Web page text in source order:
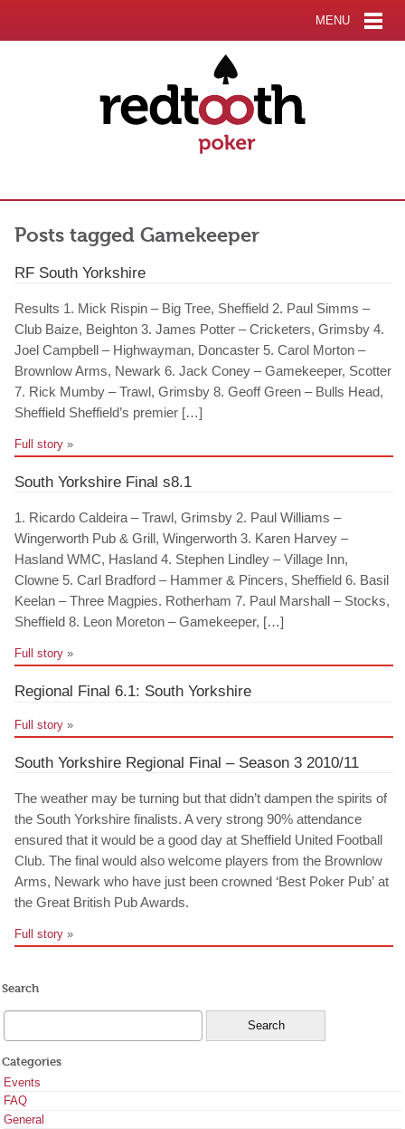
MENU
Posts tagged Gamekeeper
RF South Yorkshire
Results 1. Mick Rispin – Big Tree, Sheffield 2. Paul Simms –
Club Baize, Beighton 3. James Potter – Cricketers, Grimsby 4.
Joel Campbell – Highwayman, Doncaster 5. Carol Morton –
Brownlow Arms, Newark 6. Jack Coney – Gamekeeper, Scotter
7. Rick Mumby – Trawl, Grimsby 8. Geoff Green – Bulls Head,
Sheffield Sheffield’s premier […]
Full story »
South Yorkshire Final s8.1
1. Ricardo Caldeira – Trawl, Grimsby 2. Paul Williams –
Wingerworth Pub & Grill, Wingerworth 3. Karen Harvey –
Hasland WMC, Hasland 4. Stephen Lindley – Village Inn,
Clowne 5. Carl Bradford – Hammer & Pincers, Sheffield 6. Basil
Keelan – Three Magpies. Rotherham 7. Paul Marshall – Stocks,
Sheffield 8. Leon Moreton – Gamekeeper, […]
Full story »
Regional Final 6.1: South Yorkshire
Full story »
South Yorkshire Regional Final – Season 3 2010/11
The weather may be turning but that didn’t dampen the spirits of
the South Yorkshire finalists. A very strong 90% attendance
ensured that it would be a good day at Sheffield United Football
Club. The final would also welcome players from the Brownlow
Arms, Newark who have just been crowned ‘Best Poker Pub’ at
the Great British Pub Awards.
Full story »
Search
Categories
Events
FAQ
General